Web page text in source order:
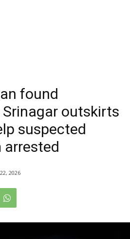
found
outskirts
suspected
arrested
2026